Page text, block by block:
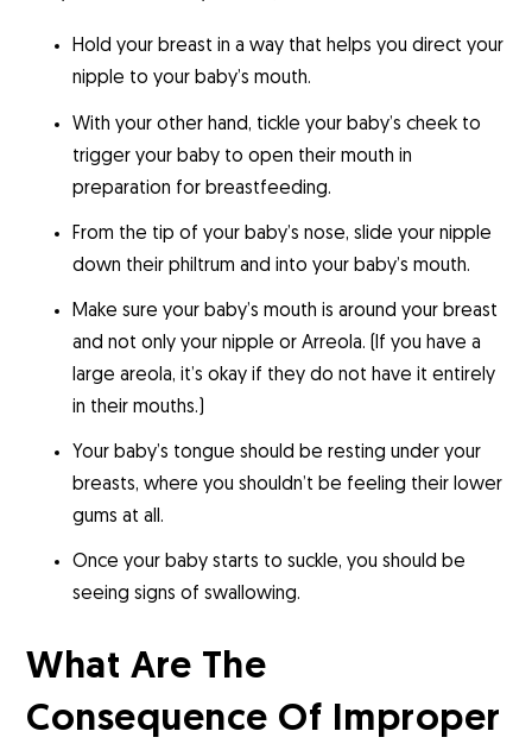
Hold your breast in a way that helps you direct your
nipple to your baby’s mouth.
With your other hand, tickle your baby’s cheek to
trigger your baby to open their mouth in
preparation for breastfeeding.
From the tip of your baby’s nose, slide your nipple
down their philtrum and into your baby’s mouth.
Make sure your baby’s mouth is around your breast
and not only your nipple or Arreola. (If you have a
large areola, it’s okay if they do not have it entirely
in their mouths.)
Your baby’s tongue should be resting under your
breasts, where you shouldn’t be feeling their lower
gums at all.
Once your baby starts to suckle, you should be
seeing signs of swallowing.
What Are The
Consequence Of Improper